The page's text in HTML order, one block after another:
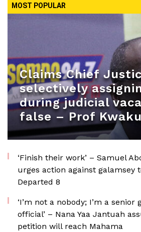
MOST POPULAR
Claims Chief
selectively
during judicial
false – Prof
‘Finish their work’ – Samuel
urges action against galamsey
Departed 8
‘I’m not a nobody; I’m a senior
official’ – Nana Yaa Jantuah
petition will reach Mahama